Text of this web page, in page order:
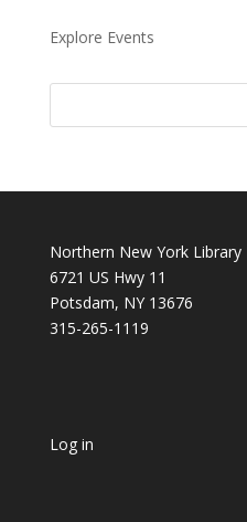
Explore Events
Northern New York
6721 US Hwy 11
Potsdam, NY 13676
315-265-1119
Log in